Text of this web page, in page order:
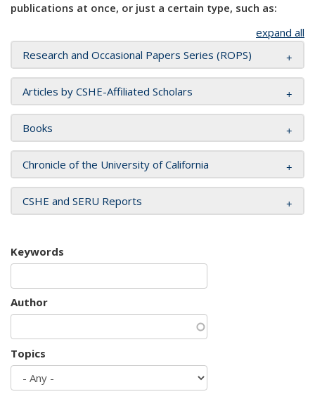
publications at once, or just a certain type, such as:
expand all
Research and Occasional Papers Series (ROPS)
Articles by CSHE-Affiliated Scholars
Books
Chronicle of the University of California
CSHE and SERU Reports
Keywords
Author
Topics